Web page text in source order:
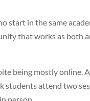
start in the same
that works as both
being mostly online.
attend two